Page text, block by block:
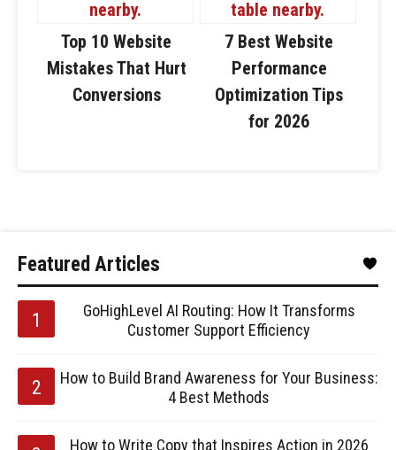
Top 10 Website
Mistakes That Hurt
Conversions
7 Best Website
Performance
Optimization Tips
for 2026
Featured Articles
GoHighLevel AI Routing: How It Transforms
Customer Support Efficiency
How to Build Brand Awareness for Your Business:
4 Best Methods
How to Write Copy that Inspires Action in 2026